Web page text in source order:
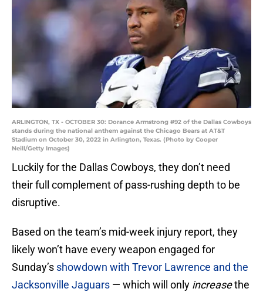
ARLINGTON, TX - OCTOBER 30: Dorance Armstrong #92 of the Dallas Cowboys
stands during the national anthem against the Chicago Bears at AT&T
Stadium on October 30, 2022 in Arlington, Texas. (Photo by Cooper
Neill/Getty Images)
Luckily for the Dallas Cowboys, they don’t need
their full complement of pass-rushing depth to be
disruptive.
Based on the team’s mid-week injury report, they
likely won’t have every weapon engaged for
Sunday’s showdown with Trevor Lawrence and the
Jacksonville Jaguars — which will only increasethe